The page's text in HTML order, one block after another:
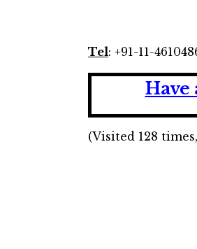
Tel: +91-11-
Have
(Visited 128